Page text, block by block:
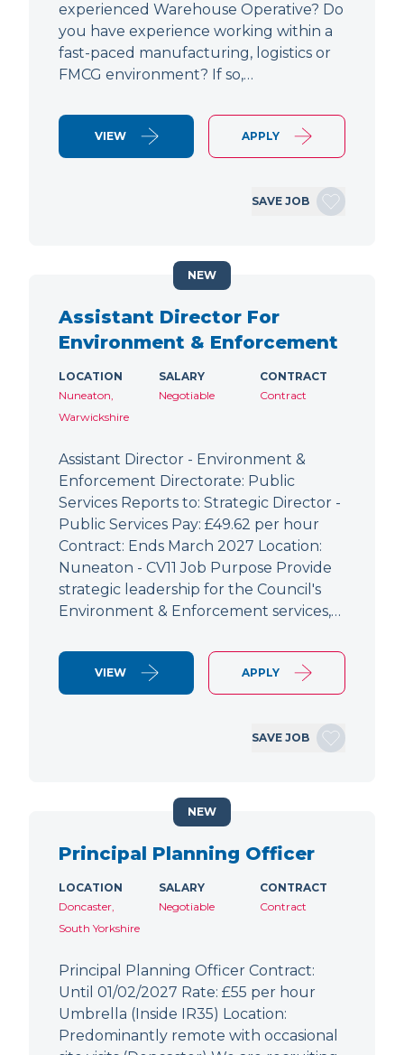
experienced Warehouse Operative? Do
you have experience working within a
fast-paced manufacturing, logistics or
FMCG environment? If so,…
VIEW APPLY
SAVE JOB
Assistant Director For
Environment & Enforcement
LOCATION
Nuneaton,
Warwickshire
SALARY
Negotiable
CONTRACT
Contract
Assistant Director - Environment &
Enforcement Directorate: Public
Services Reports to: Strategic Director -
Public Services Pay: £49.62 per hour
Contract: Ends March 2027 Location:
Nuneaton - CV11 Job Purpose Provide
strategic leadership for the Council's
Environment & Enforcement services,…
VIEW APPLY
SAVE JOB
NEW
Principal Planning Officer
LOCATION
Doncaster,
South Yorkshire
SALARY
Negotiable
CONTRACT
Contract
Principal Planning Officer Contract:
Until 01/02/2027 Rate: £55 per hour
Umbrella (Inside IR35) Location:
Predominantly remote with occasional
NEW